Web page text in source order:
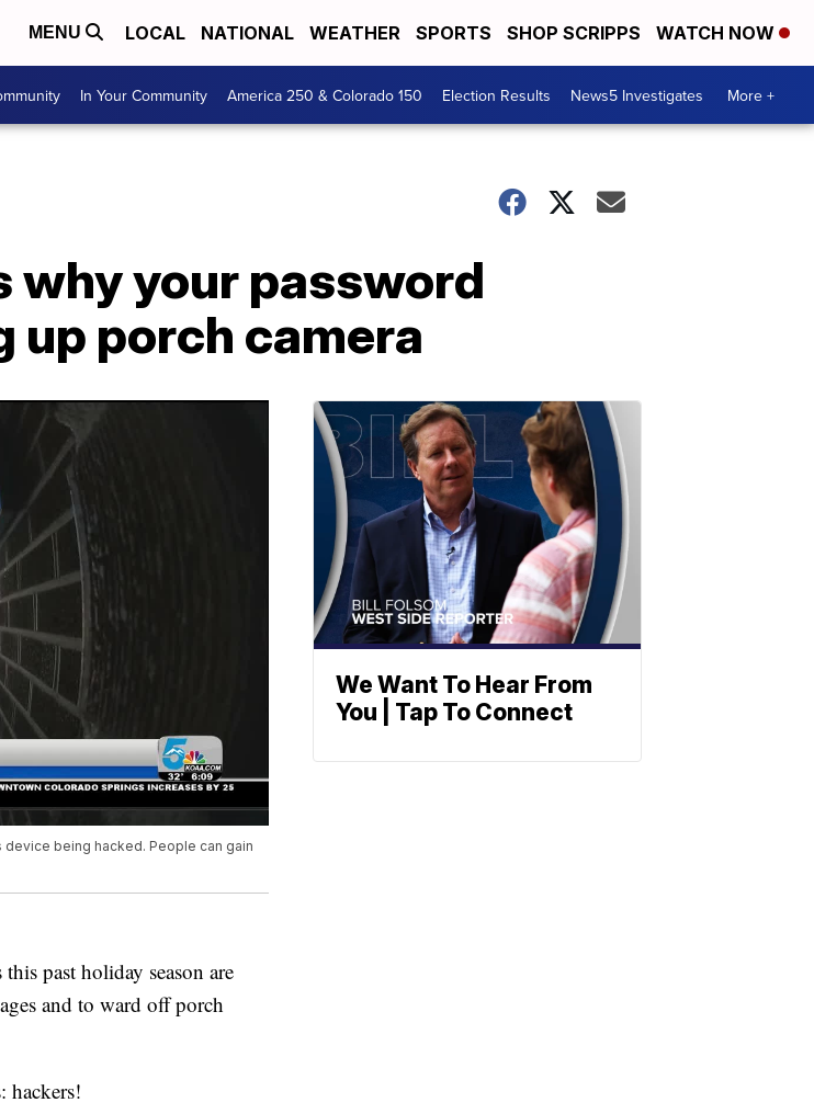
MENU LOCAL NATIONAL WEATHER SPORTS SHOP SCRIPPS WATCH NOW
In Your Community America 250 & Colorado 150 Election Results News5 Investigates More +
why your password
porch camera
being hacked. People can gain
past holiday season are
and to ward off porch
hackers!
We Want To Hear From
You | Tap To Connect